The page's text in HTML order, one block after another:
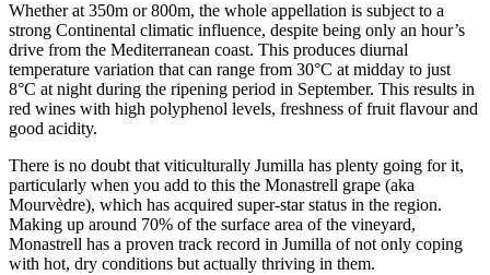
Whether at 350m or 800m, the whole appellation is subject to a
strong Continental climatic influence, despite being only an hour’s
drive from the Mediterranean coast. This produces diurnal
temperature variation that can range from 30°C at midday to just
8°C at night during the ripening period in September. This results in
red wines with high polyphenol levels, freshness of fruit flavour and
good acidity.
There is no doubt that viticulturally Jumilla has plenty going for it,
particularly when you add to this the Monastrell grape (aka
Mourvèdre), which has acquired super-star status in the region.
Making up around 70% of the surface area of the vineyard,
Monastrell has a proven track record in Jumilla of not only coping
with hot, dry conditions but actually thriving in them.